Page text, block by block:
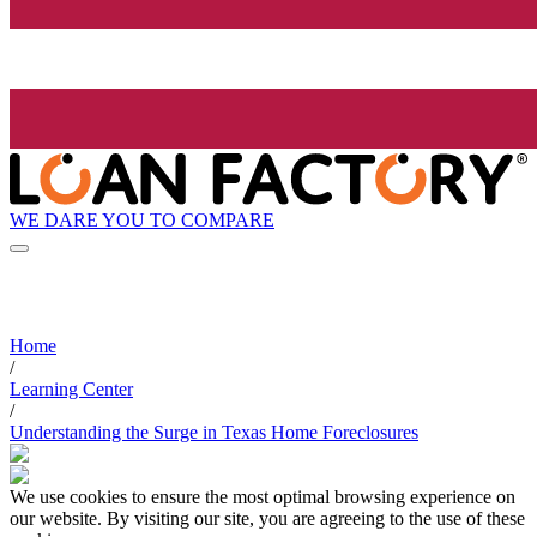
WE DARE YOU TO COMPARE
Home
/
Learning Center
/
Understanding the Surge in Texas Home Foreclosures
We use cookies to ensure the most optimal browsing experience on
our website. By visiting our site, you are agreeing to the use of these